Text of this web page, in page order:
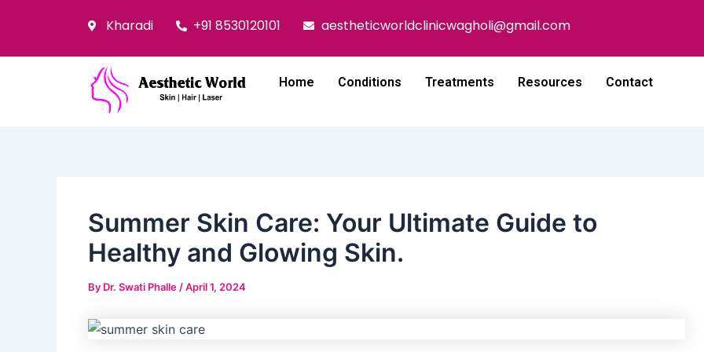
Kharadi +91 8530120101 aestheticworldclinicwagholi@gmail.com
Home Conditions Treatments Resources Contact
Summer Skin Care: Your Ultimate Guide to
Healthy and Glowing Skin.
By Dr. Swati Phalle /April 1, 2024
navigation